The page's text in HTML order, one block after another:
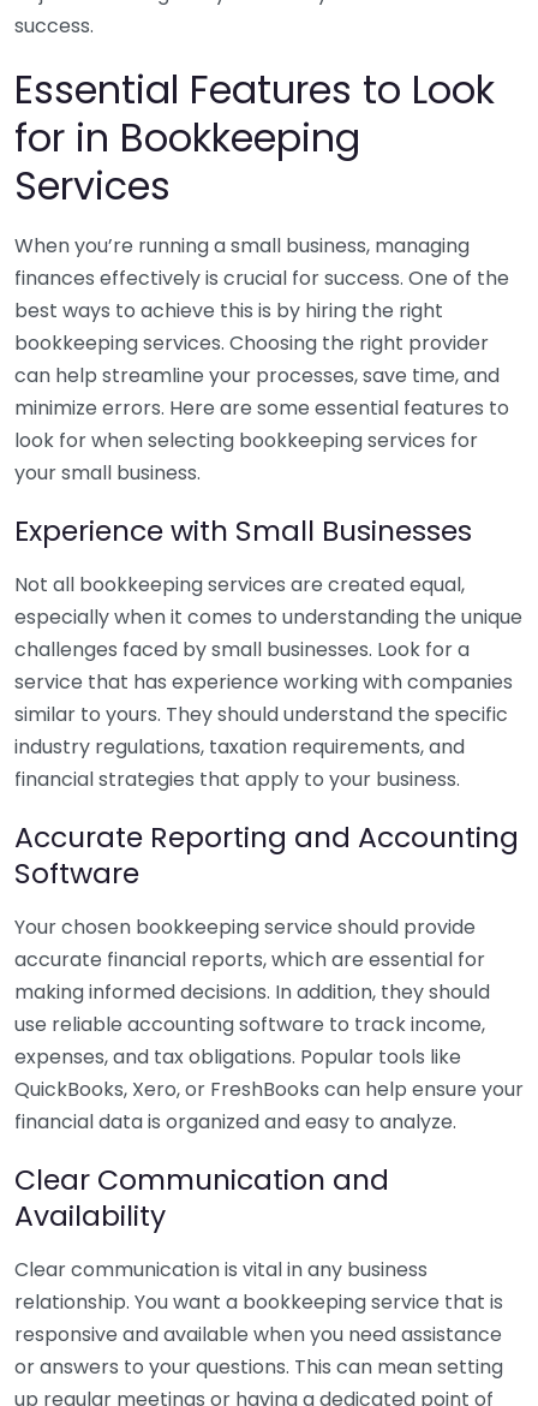
success.
Essential Features to Look
for in Bookkeeping
Services
When you’re running a small business, managing
finances effectively is crucial for success. One of the
best ways to achieve this is by hiring the right
bookkeeping services. Choosing the right provider
can help streamline your processes, save time, and
minimize errors. Here are some essential features to
look for when selecting bookkeeping services for
your small business.
Experience with Small Businesses
Not all bookkeeping services are created equal,
especially when it comes to understanding the unique
challenges faced by small businesses. Look for a
service that has experience working with companies
similar to yours. They should understand the specific
industry regulations, taxation requirements, and
financial strategies that apply to your business.
Accurate Reporting and Accounting
Software
Your chosen bookkeeping service should provide
accurate financial reports, which are essential for
making informed decisions. In addition, they should
use reliable accounting software to track income,
expenses, and tax obligations. Popular tools like
QuickBooks, Xero, or FreshBooks can help ensure your
financial data is organized and easy to analyze.
Clear Communication and
Availability
Clear communication is vital in any business
relationship. You want a bookkeeping service that is
responsive and available when you need assistance
or answers to your questions. This can mean setting
up regular meetings or having a dedicated point of